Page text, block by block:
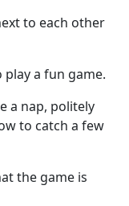
to each other
a fun game.
a nap, politely
to catch a few
the game is